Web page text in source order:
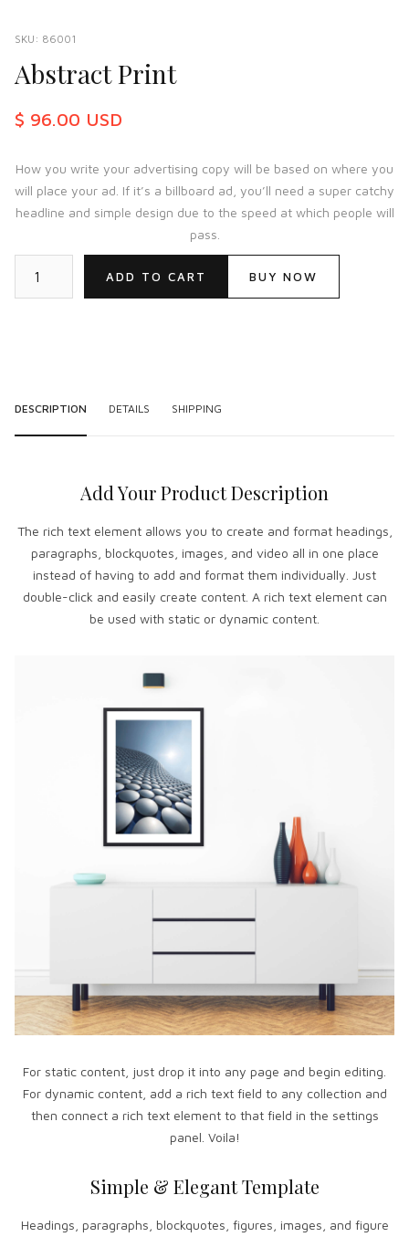
SKU: 86001
Abstract Print
$ 96.00 USD
How you write your advertising copy will be based on where you
will place your ad. If it’s a billboard ad, you’ll need a super catchy
headline and simple design due to the speed at which people will
pass.
BUY NOW
DESCRIPTION DETAILS SHIPPING
Add Your Product Description
The rich text element allows you to create and format headings,
paragraphs, blockquotes, images, and video all in one place
instead of having to add and format them individually. Just
double-click and easily create content. A rich text element can
be used with static or dynamic content.
For static content, just drop it into any page and begin editing.
For dynamic content, add a rich text field to any collection and
then connect a rich text element to that field in the settings
panel. Voila!
Simple & Elegant Template
Headings, paragraphs, blockquotes, figures, images, and figure